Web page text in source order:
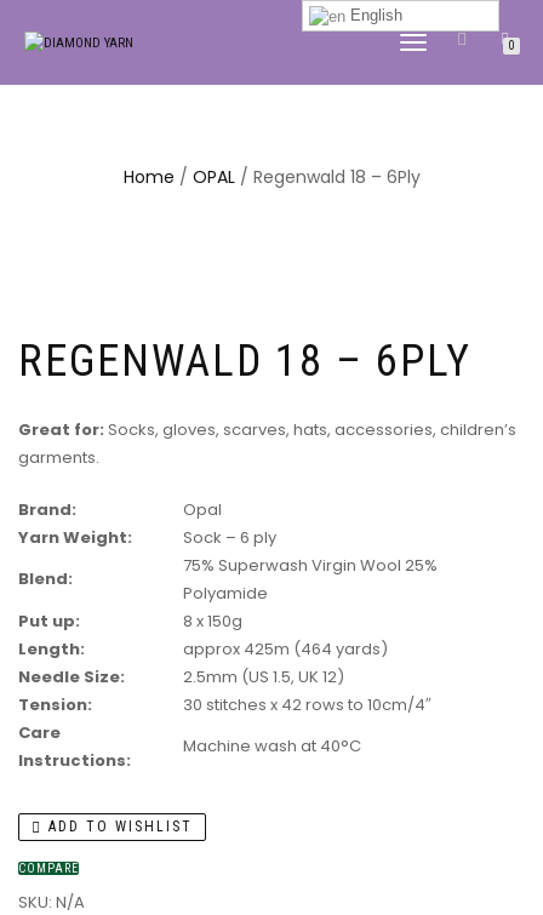
TOGGLE
0
Home / OPAL/ Regenwald 18 – 6Ply
REGENWALD 18 – 6PLY
Great for: Socks, gloves, scarves, hats, accessories, children’s
garments.
Brand:
Opal
Yarn Weight:
Sock – 6 ply
Blend:
75% Superwash Virgin Wool 25%
Polyamide
Put up:
8 x 150g
Length:
approx 425m (464 yards)
Needle Size:
2.5mm (US 1.5, UK 12)
Tension:
30 stitches x 42 rows to 10cm/4″
Care
Instructions:
Machine wash at 40°C
ADD TO WISHLIST
COMPARE
SKU: N/A
English